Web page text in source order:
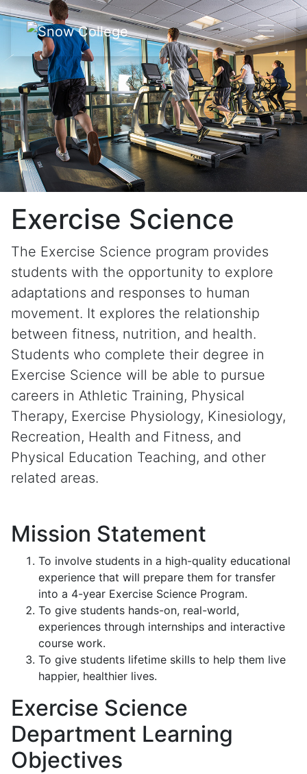
Skip to content
Exercise Science
The Exercise Science program provides
students with the opportunity to explore
adaptations and responses to human
movement. It explores the relationship
between fitness, nutrition, and health.
Students who complete their degree in
Exercise Science will be able to pursue
careers in Athletic Training, Physical
Therapy, Exercise Physiology, Kinesiology,
Recreation, Health and Fitness, and
Physical Education Teaching, and other
related areas.
Mission Statement
To involve students in a high-quality educational
experience that will prepare them for transfer
into a 4-year Exercise Science Program.
To give students hands-on, real-world,
experiences through internships and interactive
course work.
To give students lifetime skills to help them live
happier, healthier lives.
Exercise Science
Department Learning
Objectives